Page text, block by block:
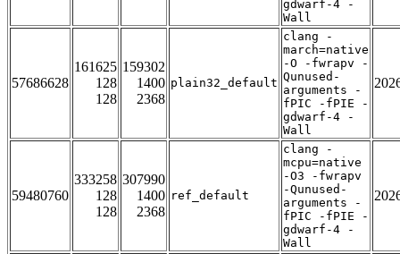
gdwarf-4 -
Wall
57686628
161625
128
128
159302
1400
2368
plain32_default
clang -
march=native
-O -fwrapv -
Qunused-
arguments -
fPIC -fPIE -
gdwarf-4 -
Wall
59480760
333258
128
128
307990
1400
2368
ref_default
clang -
mcpu=native
-O3 -fwrapv
-Qunused-
arguments -
fPIC -fPIE -
gdwarf-4 -
Wall